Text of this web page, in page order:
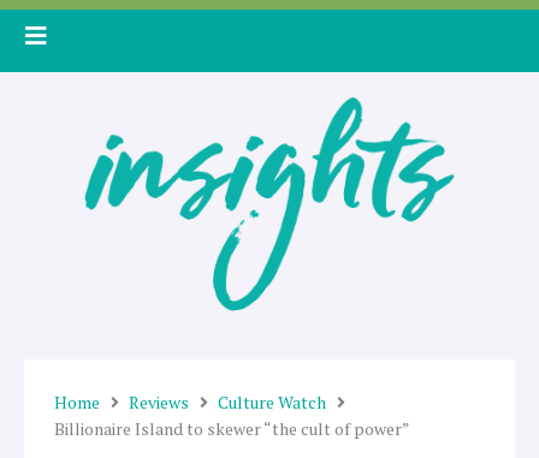
Skip
Home Reviews
Culture Watch
Billionaire Island to skewer “the cult of power”